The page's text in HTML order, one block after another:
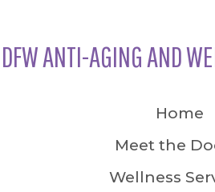
DFW ANTI-AGING AND
Home
Meet the
Wellness